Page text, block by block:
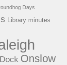
Days
Library minutes
Onslow